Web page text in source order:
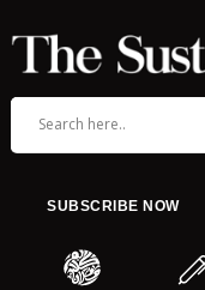
SUBSCRIBE NOW